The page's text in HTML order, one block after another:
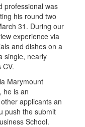
professional was
his round two
31. During our
experience via
and dishes on a
single, nearly
Marymount
he is an
applicants an
push the submit
School.